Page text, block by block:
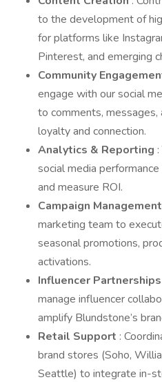
to the development of
for platforms like
Pinterest, and emerging
Community
engage with our social
to comments,
loyalty and connection.
Analytics & Reporting
social media
and measure ROI.
Campaign Management
marketing team to
seasonal promotions,
activations.
Influencer Partnerships
manage influencer
amplify Blundstone’s
Retail Support :
brand stores (Soho,
Seattle) to integrate in-